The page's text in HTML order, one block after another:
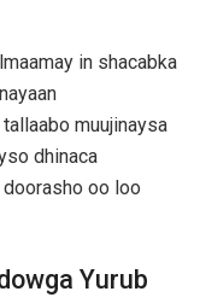
in shacabka
muujinaysa
dhinaca
oo loo
Yurub